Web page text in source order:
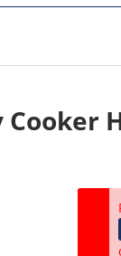
Cooker